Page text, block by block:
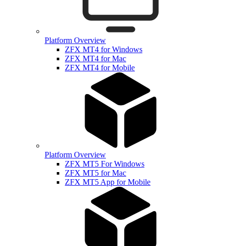
Platform Overview
ZFX MT4 for Windows
ZFX MT4 for Mac
ZFX MT4 for Mobile
Platform Overview
ZFX MT5 For Windows
ZFX MT5 for Mac
ZFX MT5 App for Mobile